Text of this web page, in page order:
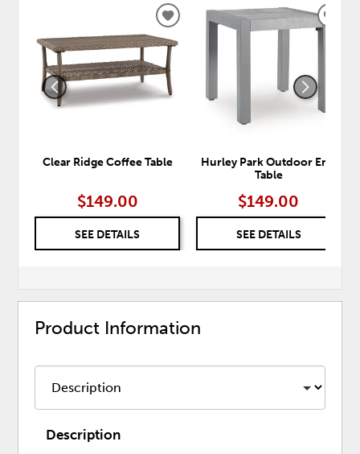
Clear Ridge Coffee Table
$149.00
SEE DETAILS
ADD
TO
WISHLIST
Hurley Park Outdoor End
Table
$149.00
SEE DETAILS
Product Information
Description